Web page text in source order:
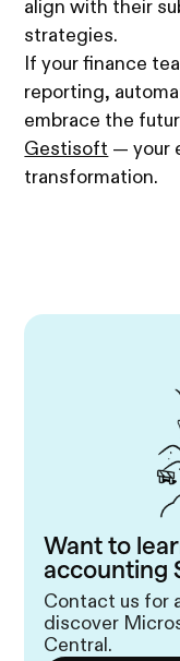
align with their
strategies.
If your finance
reporting,
embrace the
Gestisoft — your
transformation.
Want to
accounting
Contact us for
discover
Central.